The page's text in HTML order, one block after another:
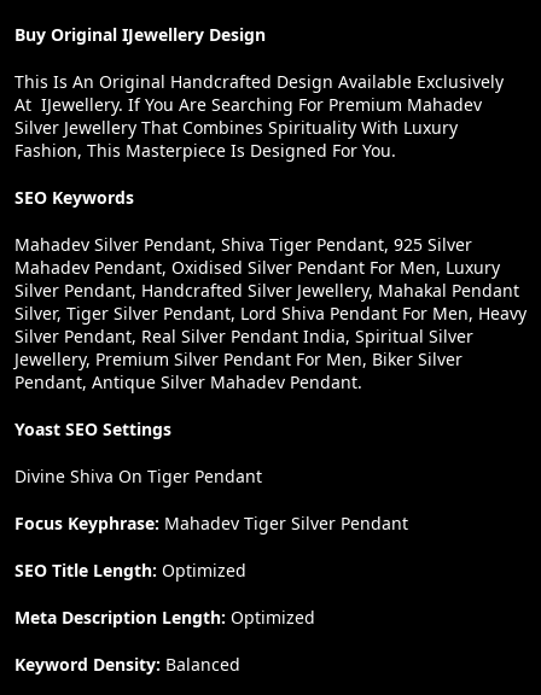
Buy Original IJewellery Design
This Is An Original Handcrafted Design Available Exclusively
At IJewellery. If You Are Searching For Premium Mahadev
Silver Jewellery That Combines Spirituality With Luxury
Fashion, This Masterpiece Is Designed For You.
SEO Keywords
Mahadev Silver Pendant, Shiva Tiger Pendant, 925 Silver
Mahadev Pendant, Oxidised Silver Pendant For Men, Luxury
Silver Pendant, Handcrafted Silver Jewellery, Mahakal Pendant
Silver, Tiger Silver Pendant, Lord Shiva Pendant For Men, Heavy
Silver Pendant, Real Silver Pendant India, Spiritual Silver
Jewellery, Premium Silver Pendant For Men, Biker Silver
Pendant, Antique Silver Mahadev Pendant.
Yoast SEO Settings
Divine Shiva On Tiger Pendant
Focus Keyphrase: Mahadev Tiger Silver Pendant
SEO Title Length: Optimized
Meta Description Length: Optimized
Keyword Density: Balanced